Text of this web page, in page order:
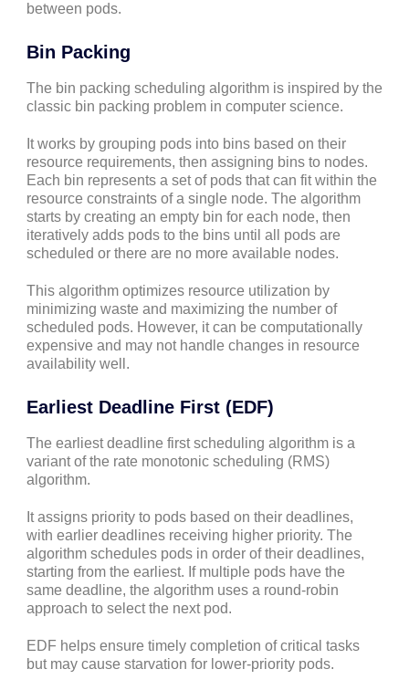
between pods.
Bin Packing
The bin packing scheduling algorithm is inspired by the
classic bin packing problem in computer science.
It works by grouping pods into bins based on their
resource requirements, then assigning bins to nodes.
Each bin represents a set of pods that can fit within the
resource constraints of a single node. The algorithm
starts by creating an empty bin for each node, then
iteratively adds pods to the bins until all pods are
scheduled or there are no more available nodes.
This algorithm optimizes resource utilization by
minimizing waste and maximizing the number of
scheduled pods. However, it can be computationally
expensive and may not handle changes in resource
availability well.
Earliest Deadline First (EDF)
The earliest deadline first scheduling algorithm is a
variant of the rate monotonic scheduling (RMS)
algorithm.
It assigns priority to pods based on their deadlines,
with earlier deadlines receiving higher priority. The
algorithm schedules pods in order of their deadlines,
starting from the earliest. If multiple pods have the
same deadline, the algorithm uses a round-robin
approach to select the next pod.
EDF helps ensure timely completion of critical tasks
but may cause starvation for lower-priority pods.